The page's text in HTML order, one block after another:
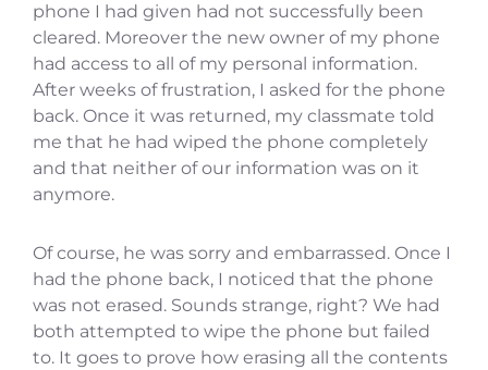
phone I had given had not successfully been
cleared. Moreover the new owner of my phone
had access to all of my personal information.
After weeks of frustration, I asked for the phone
back. Once it was returned, my classmate told
me that he had wiped the phone completely
and that neither of our information was on it
anymore.
Of course, he was sorry and embarrassed. Once I
had the phone back, I noticed that the phone
was not erased. Sounds strange, right? We had
both attempted to wipe the phone but failed
to. It goes to prove how erasing all the contents